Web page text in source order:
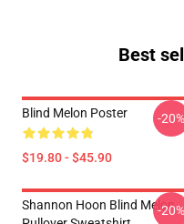
Best
Blind Melon Poster
$19.80 - $45.90
-20%
Shannon Hoon Blind Melon
-20%